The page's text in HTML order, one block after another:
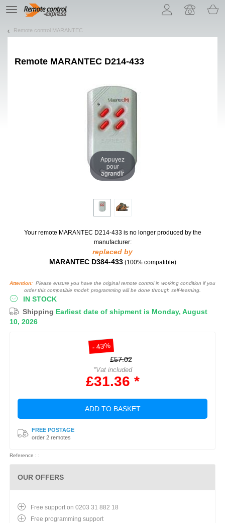
TE
navigation
Remote control MARANTEC
Remote MARANTEC D214-433
Appuyez
pour
agrandir
Your remote MARANTEC D214-433 is no longer produced by the
manufacturer:
replaced by
MARANTEC D384-433 (100% compatible)
Attention: Please ensure you have the original remote control in working condition if you
order this compatible model: programming will be done through self-learning.
IN STOCK
Shipping Earliest date of shipment is Monday, August
10, 2026
- 43%
£57.02
*Vat included
£31.36 *
ADD TO BASKET
FREE POSTAGE
order 2 remotes
Reference : :
OUR OFFERS
Free support on 0203 31 882 18
Free programming support
Let us introduce our cookies!